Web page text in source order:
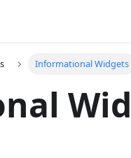
Informational Widgets